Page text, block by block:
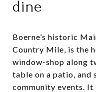
dine
Boerne’s historic
Country Mile, is the
window-shop along
table on a patio, and
community events.